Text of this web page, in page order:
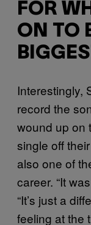
FOR
ON TO
Interestingly,
record the
wound up on
single off
also one of
career. “It
“It’s just a
feeling at the